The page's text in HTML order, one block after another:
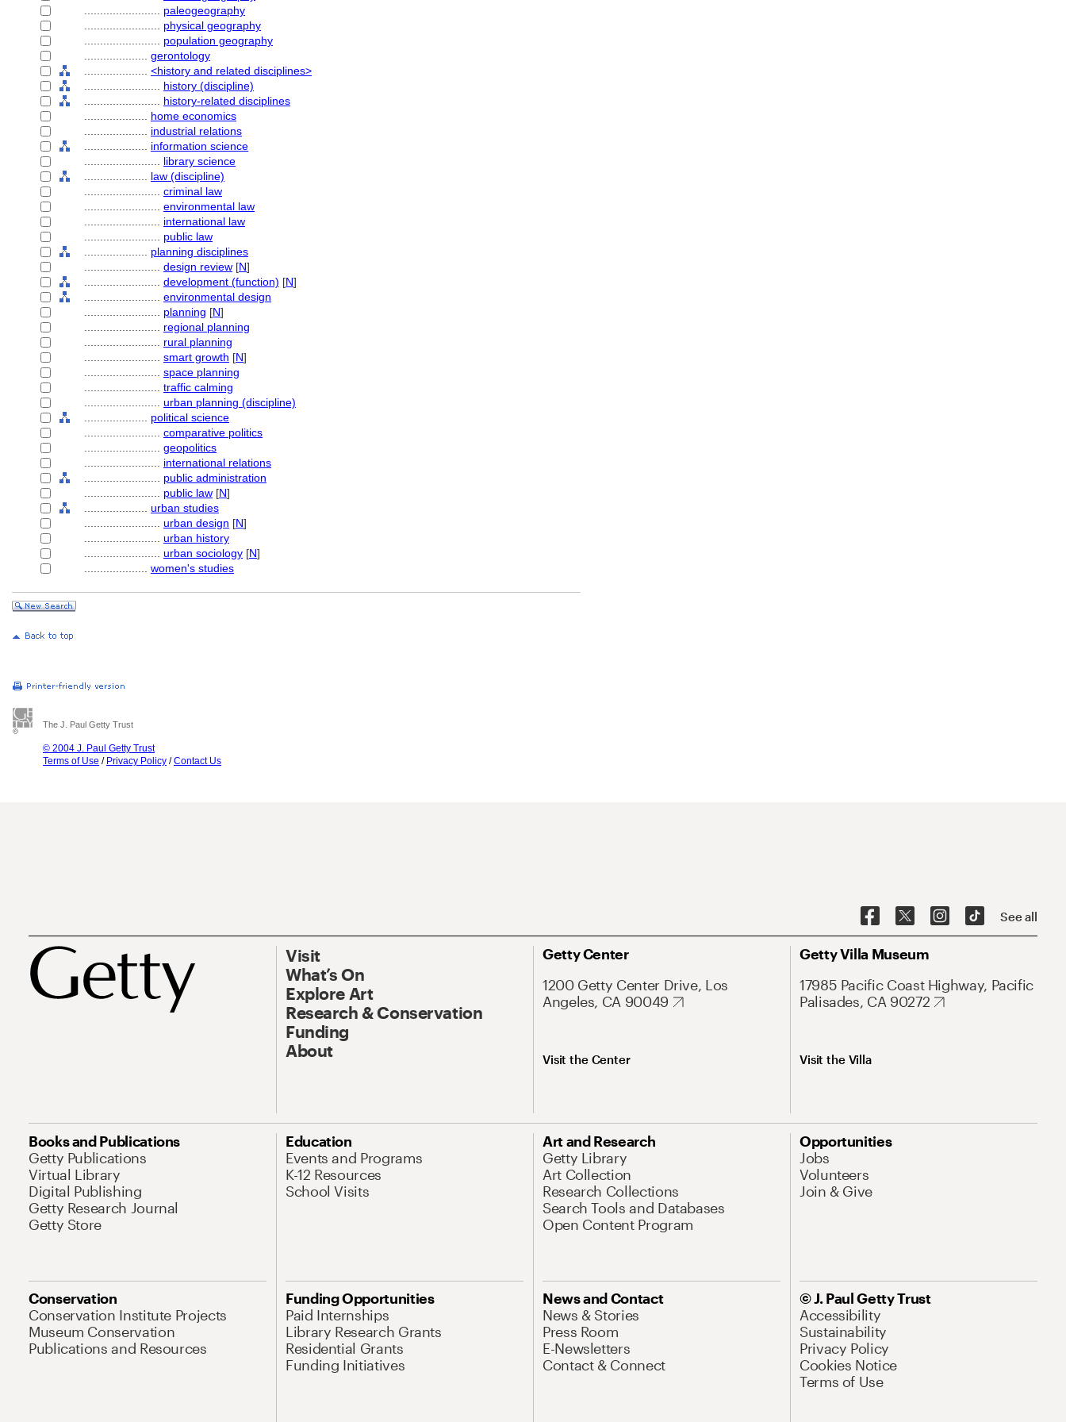
paleogeography
physical geography
population geography
gerontology
<history and related disciplines>
history (discipline)
history-related disciplines
home economics
industrial relations
information science
library science
law (discipline)
criminal law
environmental law
international law
public law
planning disciplines
design review [N]
development (function) [N]
environmental design
planning [N]
regional planning
rural planning
smart growth [N]
space planning
traffic calming
urban planning (discipline)
political science
comparative politics
geopolitics
international relations
public administration
public law [N]
urban studies
urban design [N]
urban history
urban sociology [N]
women's studies
The J. Paul Getty Trust
© 2004 J. Paul Getty Trust
Terms of Use / Privacy Policy /Contact Us
See all
Visit
What’s On
Explore Art
Research & Conservation
Funding
About
Getty Center
1200 Getty Center Drive, Los
Angeles, CA 90049
Visit the Center
Getty Villa Museum
17985 Pacific Coast Highway, Pacific
Palisades, CA 90272
Visit the Villa
Books and Publications
Getty Publications
Virtual Library
Digital Publishing
Getty Research Journal
Getty Store
Education
Events and Programs
K-12 Resources
School Visits
Art and Research
Getty Library
Art Collection
Research Collections
Search Tools and Databases
Open Content Program
Opportunities
Jobs
Volunteers
Join & Give
Conservation
Conservation Institute Projects
Museum Conservation
Publications and Resources
Funding Opportunities
Paid Internships
Library Research Grants
Residential Grants
Funding Initiatives
News and Contact
News & Stories
Press Room
E-Newsletters
Contact & Connect
© J. Paul Getty Trust
Accessibility
Sustainability
Privacy Policy
Cookies Notice
Terms of Use